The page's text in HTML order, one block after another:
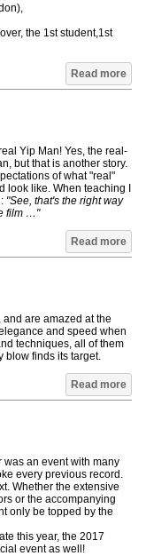
the 1st student,1st
Read more
Yip Man! Yes, the real-
but that is another story.
of what "real"
look like. When teaching I
"See, that's the right way
film …"
Read more
are amazed at the
and speed when
techniques, all of them
blow finds its target.
Read more
an event with many
every previous record.
Whether the extensive
or the accompanying
only be topped by the
this year, the 2017
event as well!